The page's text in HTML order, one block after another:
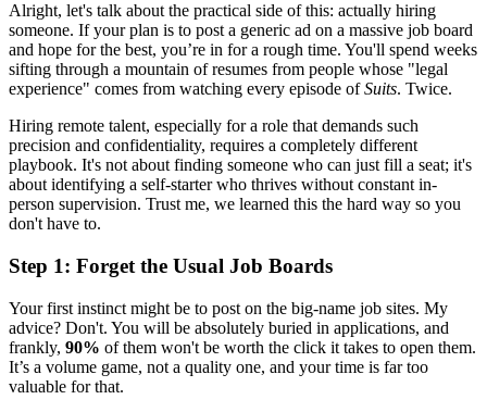
Alright, let's talk about the practical side of this: actually hiring
someone. If your plan is to post a generic ad on a massive job board
and hope for the best, you’re in for a rough time. You'll spend weeks
sifting through a mountain of resumes from people whose "legal
experience" comes from watching every episode ofSuits. Twice.
Hiring remote talent, especially for a role that demands such
precision and confidentiality, requires a completely different
playbook. It's not about finding someone who can just fill a seat; it's
about identifying a self-starter who thrives without constant in-
person supervision. Trust me, we learned this the hard way so you
don't have to.
Step 1: Forget the Usual Job Boards
Your first instinct might be to post on the big-name job sites. My
advice? Don't. You will be absolutely buried in applications, and
frankly, 90% of them won't be worth the click it takes to open them.
It’s a volume game, not a quality one, and your time is far too
valuable for that.